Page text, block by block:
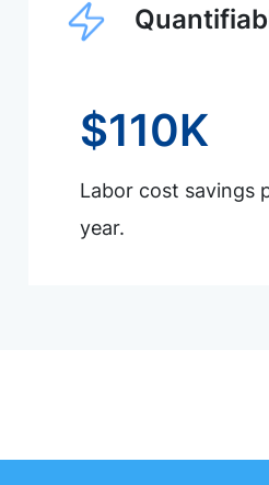
$110K
Labor cost savings
year.